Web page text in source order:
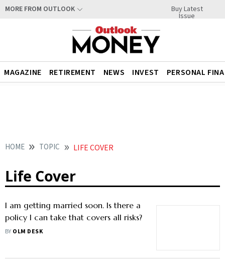
MORE FROM OUTLOOK Buy Latest
Issue
MAGAZINE RETIREMENT NEWS INVEST PERSONAL
HOME TOPIC LIFE COVER
Life Cover
I am getting married soon. Is there a
policy I can take that covers all risks?
BY OLM DESK